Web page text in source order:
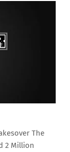
The
2 Million